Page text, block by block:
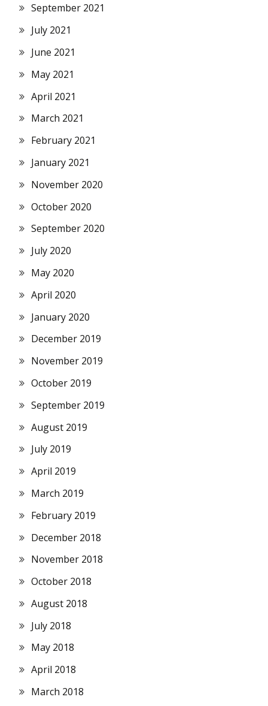
September 2021
July 2021
June 2021
May 2021
April 2021
March 2021
February 2021
January 2021
November 2020
October 2020
September 2020
July 2020
May 2020
April 2020
January 2020
December 2019
November 2019
October 2019
September 2019
August 2019
July 2019
April 2019
March 2019
February 2019
December 2018
November 2018
October 2018
August 2018
July 2018
May 2018
April 2018
March 2018